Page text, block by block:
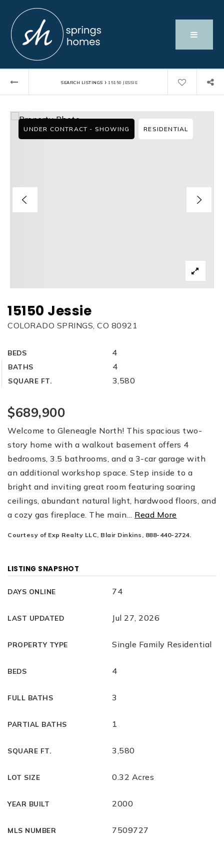
SEARCH LISTINGS › 15150 JESSIE
15150 Jessie
COLORADO SPRINGS, CO 80921
BEDS 4
BATHS 4
SQUARE FT. 3,580
UNDER CONTRACT - SHOWING RESIDENTIAL
$689,900
Welcome to Gleneagle North! This spacious two-
story home with a walkout basement offers 4
bedrooms, 3.5 bathrooms, and a 3-car garage with
an additional workshop space. Step inside to a
bright and inviting great room featuring soaring
ceilings, abundant natural light, hardwood floors, and
a cozy gas fireplace. The main… Read More
Courtesy of Exp Realty LLC, Blair Dinkins, 888-440-2724.
LISTING SNAPSHOT
DAYS ONLINE 74
LAST UPDATED Jul 27, 2026
PROPERTY TYPE Single Family Residential
BEDS 4
FULL BATHS 3
PARTIAL BATHS 1
SQUARE FT. 3,580
LOT SIZE 0.32 Acres
YEAR BUILT 2000
MLS NUMBER 7509727